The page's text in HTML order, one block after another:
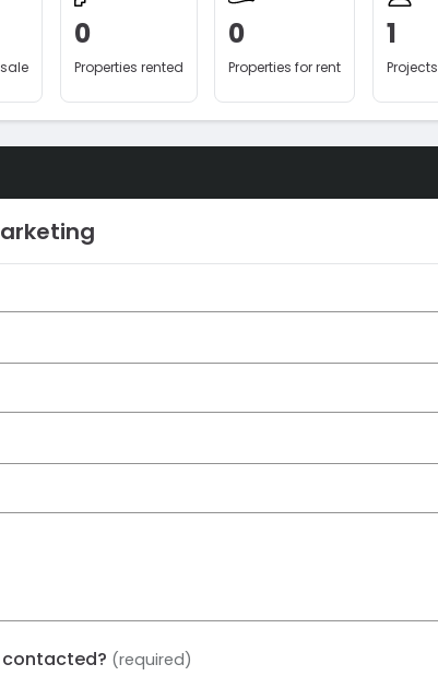
0
Properties rented
0
Properties for rent
1
Projects
contacted? (required)